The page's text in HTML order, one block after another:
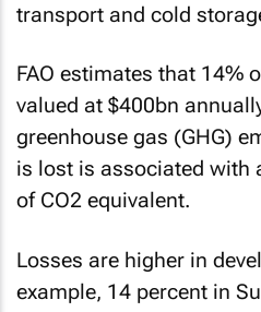
transport and cold
FAO estimates that 14%
valued at $400bn
greenhouse gas (GHG)
is lost is associated with
of CO2 equivalent.
Losses are higher in
example, 14 percent in